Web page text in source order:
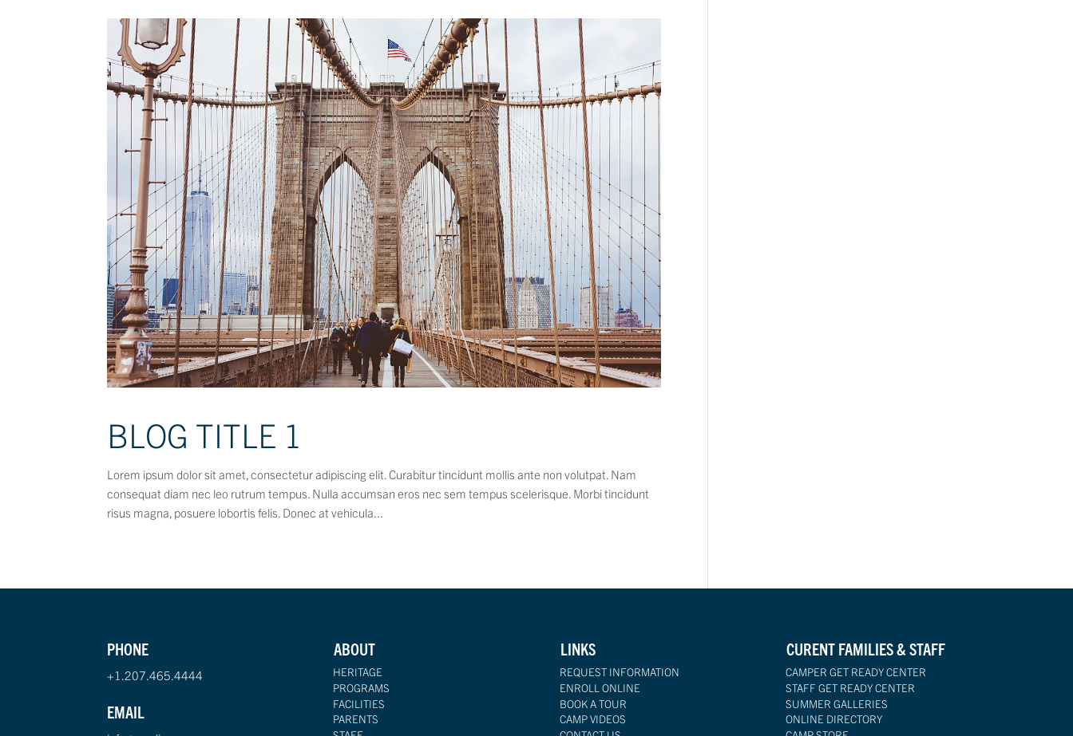
BLOG TITLE 1
Lorem ipsum dolor sit amet, consectetur adipiscing elit. Curabitur tincidunt mollis ante non volutpat. Nam
consequat diam nec leo rutrum tempus. Nulla accumsan eros nec sem tempus scelerisque. Morbi tincidunt
risus magna, posuere lobortis felis. Donec at vehicula...
PHONE
+1.207.465.4444
EMAIL
ABOUT
HERITAGE
PROGRAMS
FACILITIES
PARENTS
LINKS
REQUEST INFORMATION
ENROLL ONLINE
BOOK A TOUR
CAMP VIDEOS
CURENT FAMILIES & STAFF
CAMPER GET READY CENTER
STAFF GET READY CENTER
SUMMER GALLERIES
ONLINE DIRECTORY